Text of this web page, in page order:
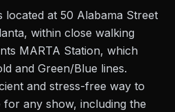
located at 50 Alabama Street
within close walking
MARTA Station, which
and Green/Blue lines.
and stress-free way to
any show, including the